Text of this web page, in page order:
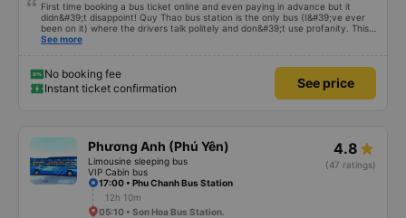
First time booking a bus ticket online and even paying in advance but it
didn&#39;t disappoint! Quy Thao bus station is the only bus (I&#39;ve ever
been on it) where the drivers talk politely and don&#39;t use profanity. This
alone is a 5 star rating. The driver also drank Pepsi and was very cute, not
See more
No booking fee
Instant ticket confirmation
See price
Phương Anh (Phú Yên)
Limousine sleeping bus
VIP Cabin bus
4.8
(47 ratings)
17:00 • Phu Chanh Bus Station
12h 10m
05:10 • Son Hoa Bus Station.